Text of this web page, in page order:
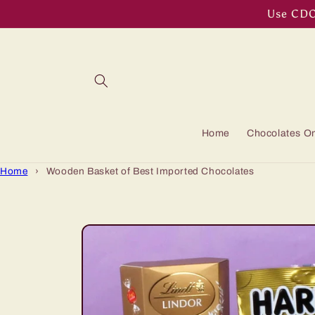
Use
Home Chocolates
Home › Wooden Basket of Best Imported Chocolates
Skip to